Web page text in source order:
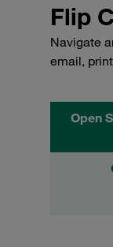
Flip
Navigate
email,
Open